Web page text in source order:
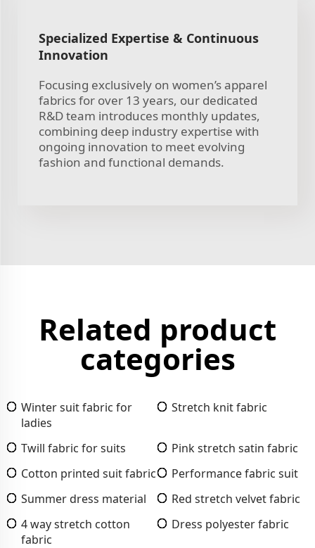
Specialized Expertise & Continuous
Innovation
Focusing exclusively on women’s apparel
fabrics for over 13 years, our dedicated
R&D team introduces monthly updates,
combining deep industry expertise with
ongoing innovation to meet evolving
fashion and functional demands.
Related product
categories
Winter suit fabric for
ladies
Stretch knit fabric
Twill fabric for suits
Pink stretch satin fabric
Cotton printed suit fabric
Performance fabric suit
Summer dress material
Red stretch velvet fabric
4 way stretch cotton
fabric
Dress polyester fabric